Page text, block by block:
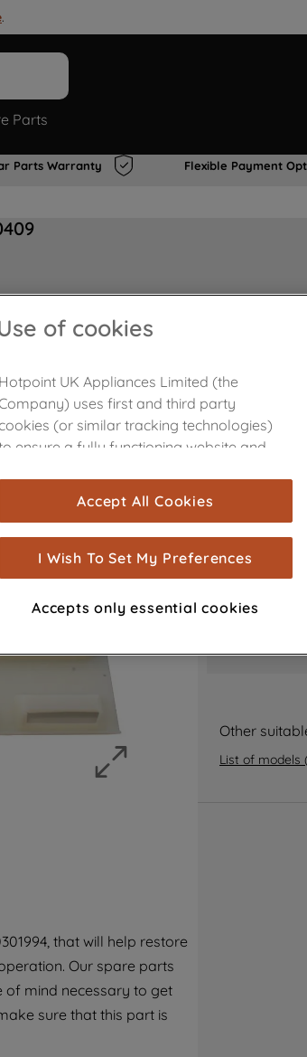
.
Parts
Parts Warranty Flexible Payment
that will help restore
Our spare parts
of mind necessary to get
sure that this part is
Is it the right
Where can I
Other
List of models
of cookies
Hotpoint UK Appliances Limited (the
uses first and third party
(or similar tracking technologies)
ensure a fully functioning website and
are used for statistics and audience
measurement (performance cookies), to
show you advertising tailored to your
browsing habits, interactions with our
advertisements and interests (including
through third parties and on other
improve the effectiveness of our
marketing strategy (marketing and
profiling cookies). See our
Privacy Notice
for more information
about how we use cookies and process
third parties for such purposes. By
"I WISH TO SET MY PREFERENCE",
can set your preferences.
Accept All Cookies
I Wish To Set My Preferences
Accepts only essential cookies